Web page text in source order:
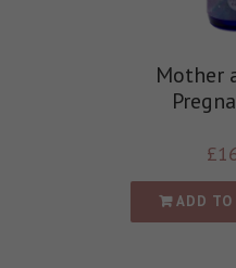
Mother
£
ADD TO